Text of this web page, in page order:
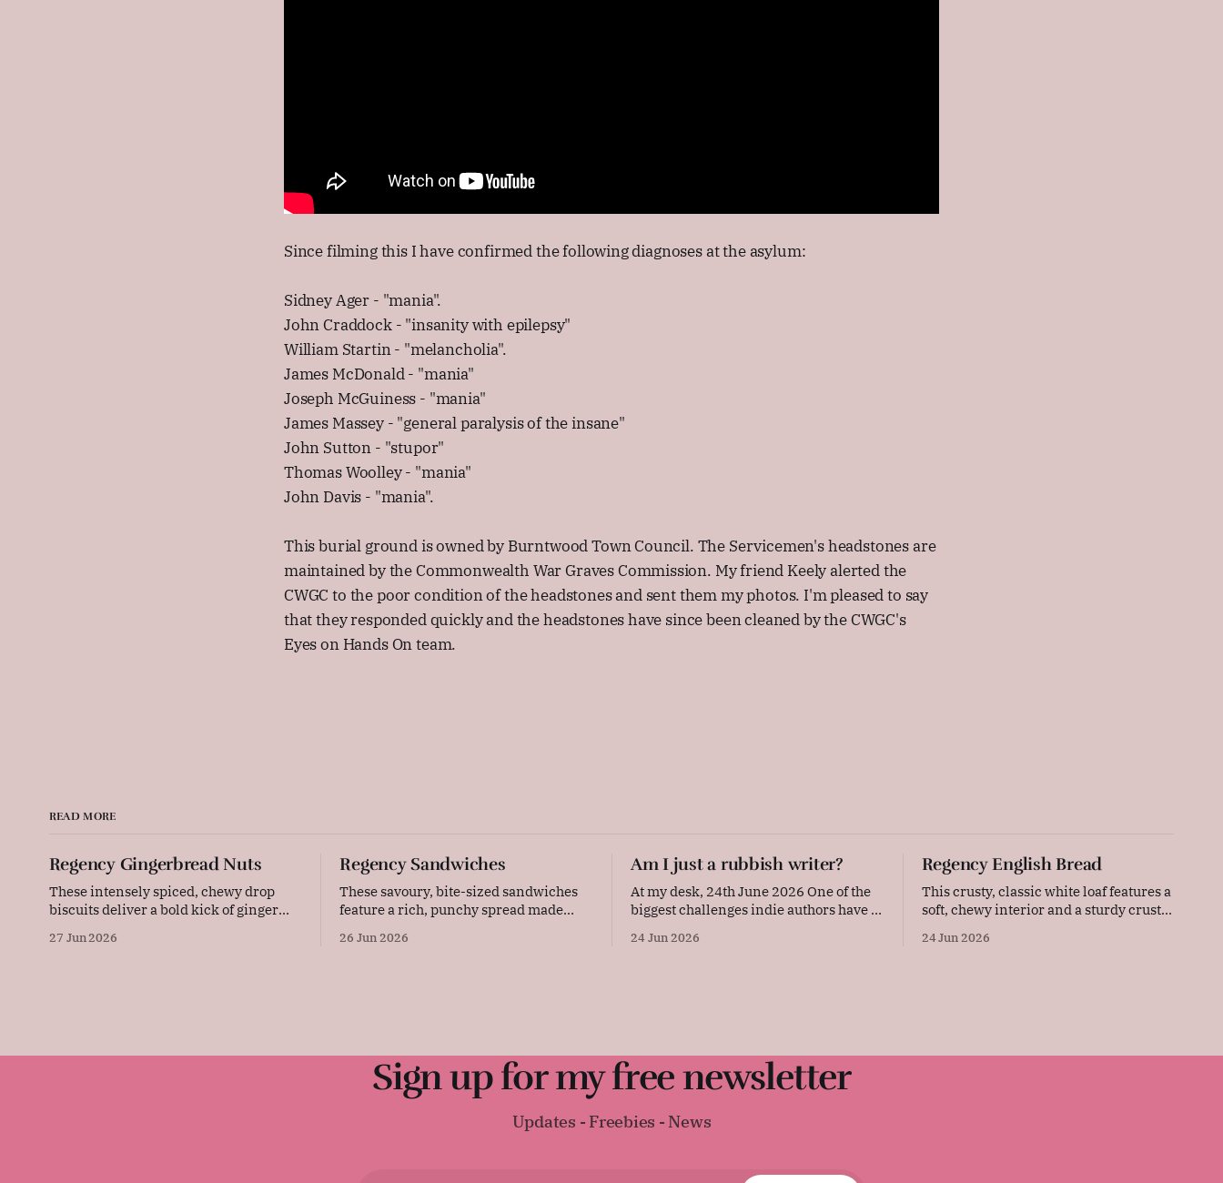
Since filming this I have confirmed the following diagnoses at the asylum:
Sidney Ager - "mania".
John Craddock - "insanity with epilepsy"
William Startin - "melancholia".
James McDonald - "mania"
Joseph McGuiness - "mania"
James Massey - "general paralysis of the insane"
John Sutton - "stupor"
Thomas Woolley - "mania"
John Davis - "mania".
This burial ground is owned by Burntwood Town Council. The Servicemen's headstones are
maintained by the Commonwealth War Graves Commission. My friend Keely alerted the
CWGC to the poor condition of the headstones and sent them my photos. I'm pleased to say
that they responded quickly and the headstones have since been cleaned by the CWGC's
Eyes on Hands On team.
READ MORE
Regency Gingerbread Nuts
These intensely spiced, chewy drop
biscuits deliver a bold kick of ginger
allspice. Baked gently in a low-
27 Jun 2026
Regency Sandwiches
These savoury, bite-sized sandwiches
feature a rich, punchy spread made
tangy mustard. Layered with thinly
26 Jun 2026
Am I just a rubbish writer?
At my desk, 24th June 2026 One of the
biggest challenges indie authors have to
resulting self-doubt. Our achievements,
24 Jun 2026
Regency English Bread
This crusty, classic white loaf features a
soft, chewy interior and a sturdy crust.
comforting, this versatile daily bread is
24 Jun 2026
Sign up for my free newsletter
Updates - Freebies - News